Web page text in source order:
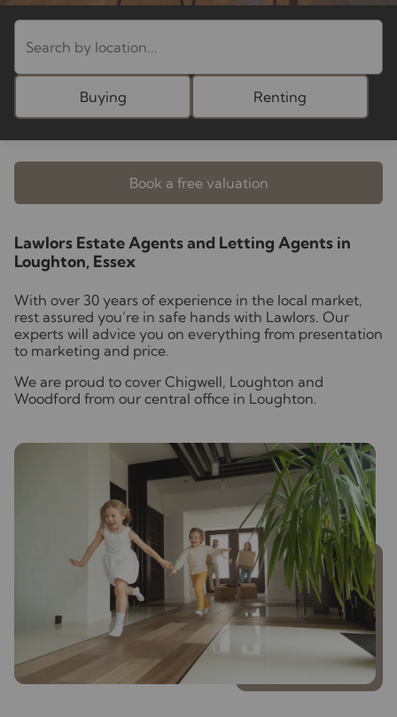
Buying Renting
Book a free valuation
Lawlors Estate Agents and Letting Agents in
Loughton, Essex
With over 30 years of experience in the local market,
rest assured you’re in safe hands with Lawlors. Our
experts will advice you on everything from presentation
to marketing and price.
We are proud to cover Chigwell, Loughton and
Woodford from our central office in Loughton.